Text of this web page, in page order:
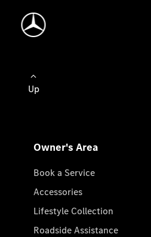
Up
Owner's Area
Book a Service
Accessories
Lifestyle Collection
Roadside Assistance